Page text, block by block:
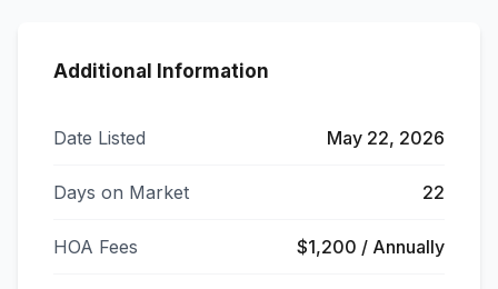
Additional Information
Date Listed May 22, 2026
Days on Market 22
HOA Fees $1,200 / Annually